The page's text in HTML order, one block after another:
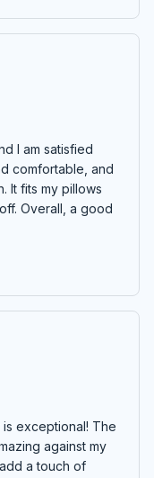
I am satisfied
comfortable, and
It fits my pillows
Overall, a good
exceptional! The
against my
a touch of